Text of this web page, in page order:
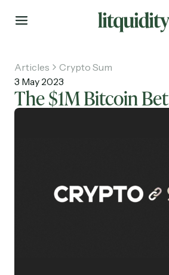
About
Articles
Crypto Sum
3 May 2023
The $1M Bitcoin Bet